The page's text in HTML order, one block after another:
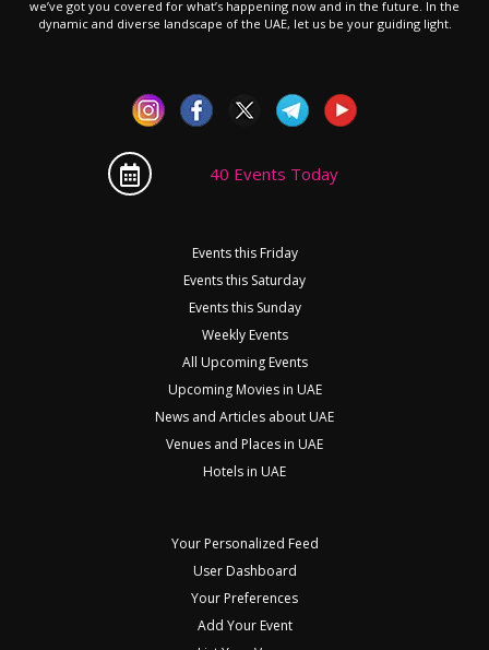
we’ve got you covered for what’s happening now and in the future. In the
dynamic and diverse landscape of the UAE, let us be your guiding light.
40 Events Today
Events this Friday
Events this Saturday
Events this Sunday
Weekly Events
All Upcoming Events
Upcoming Movies in UAE
News and Articles about UAE
Venues and Places in UAE
Hotels in UAE
Your Personalized Feed
User Dashboard
Your Preferences
Add Your Event